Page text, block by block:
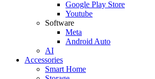
Google Play Store
Youtube
Software
Meta
Android Auto
AI
Accessories
Smart Home